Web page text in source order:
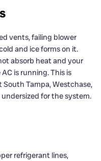
vents, failing blower
and ice forms on it.
absorb heat and your
is running. This is
Tampa, Westchase,
for the system.
refrigerant lines,